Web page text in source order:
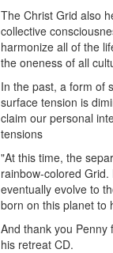
The Christ Grid also
collective
harmonize all of the
the oneness of all
In the past, a form of
surface tension is
claim our personal
tensions
"At this time, the
rainbow-colored
eventually evolve to
born on this planet to
And thank you
his retreat CD.